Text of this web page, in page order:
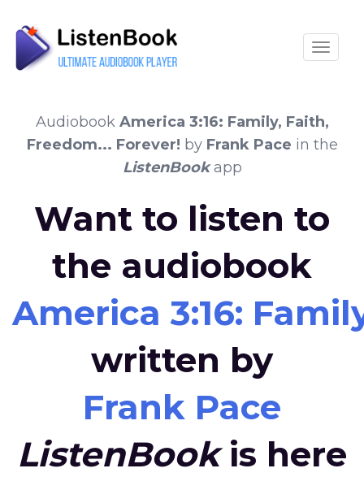
Audiobook America 3:16: Family, Faith,
Freedom... Forever! by Frank Pace in the
ListenBookapp
Want to listen to
the audiobook
America 3:16:
written by
Frank Pace
ListenBookis here